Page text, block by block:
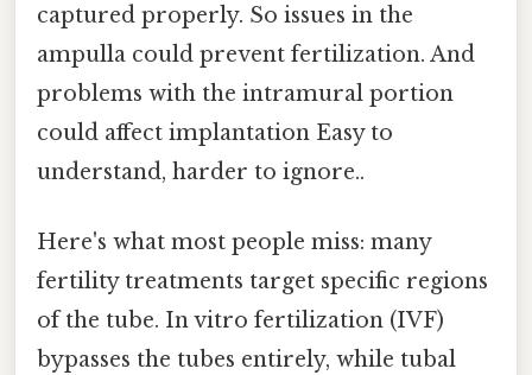
captured properly. So issues in the
ampulla could prevent fertilization. And
problems with the intramural portion
could affect implantation Easy to
understand, harder to ignore..
Here's what most people miss: many
fertility treatments target specific regions
of the tube. In vitro fertilization (IVF)
bypasses the tubes entirely, while tubal